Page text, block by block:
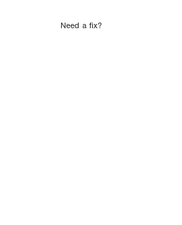
Need a fix?